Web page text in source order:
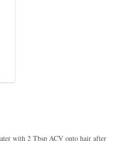
with 2 Tbsp ACV onto hair after